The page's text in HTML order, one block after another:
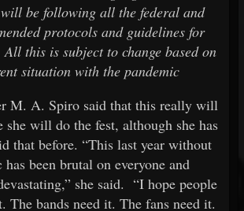
be following all the federal and
protocols and guidelines for
this is subject to change based on
situation with the pandemic
M. A. Spiro said that this really will
she will do the fest, although she has
that before. “This last year without
been brutal on everyone and
she said. “I hope people
The bands need it. The fans need it.